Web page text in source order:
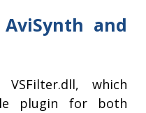
and
VSFilter.dll, which
plugin for both